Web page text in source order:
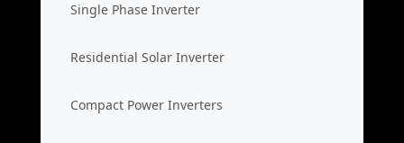
Single Phase Inverter
Residential Solar Inverter
Compact Power Inverters